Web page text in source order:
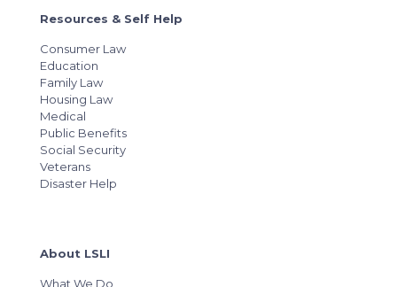
Resources & Self Help
Consumer Law
Education
Family Law
Housing Law
Medical
Public Benefits
Social Security
Veterans
Disaster Help
About LSLI
What We Do